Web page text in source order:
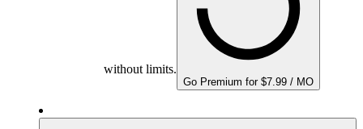
without limits.
Go Premium for $7.99 / MO